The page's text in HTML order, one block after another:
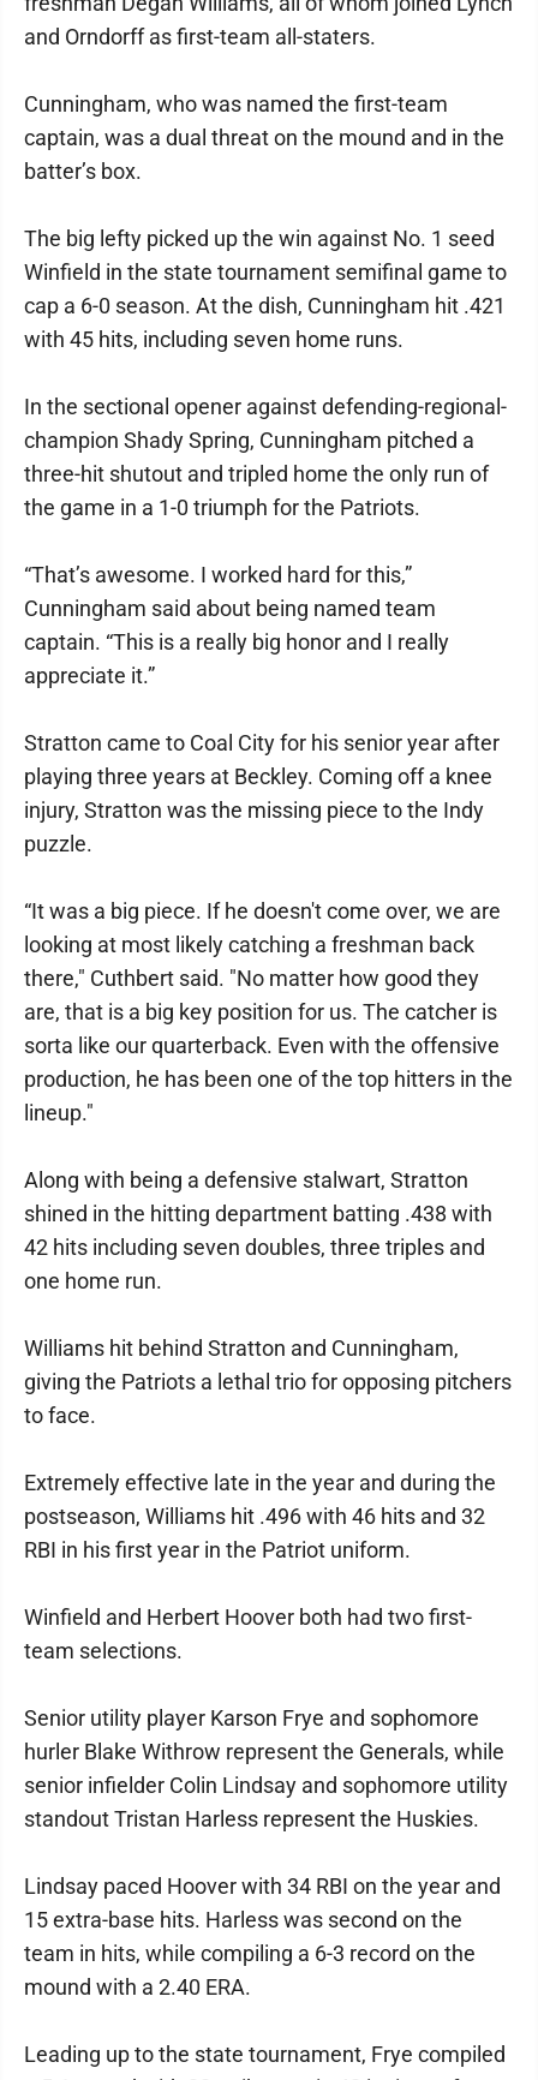
and Orndorff as first-team all-staters.
Cunningham, who was named the first-team
captain, was a dual threat on the mound and in the
batter’s box.
The big lefty picked up the win against No. 1 seed
Winfield in the state tournament semifinal game to
cap a 6-0 season. At the dish, Cunningham hit .421
with 45 hits, including seven home runs.
In the sectional opener against defending-regional-
champion Shady Spring, Cunningham pitched a
three-hit shutout and tripled home the only run of
the game in a 1-0 triumph for the Patriots.
“That’s awesome. I worked hard for this,”
Cunningham said about being named team
captain. “This is a really big honor and I really
appreciate it.”
Stratton came to Coal City for his senior year after
playing three years at Beckley. Coming off a knee
injury, Stratton was the missing piece to the Indy
puzzle.
“It was a big piece. If he doesn't come over, we are
looking at most likely catching a freshman back
there," Cuthbert said. "No matter how good they
are, that is a big key position for us. The catcher is
sorta like our quarterback. Even with the offensive
production, he has been one of the top hitters in the
lineup."
Along with being a defensive stalwart, Stratton
shined in the hitting department batting .438 with
42 hits including seven doubles, three triples and
one home run.
Williams hit behind Stratton and Cunningham,
giving the Patriots a lethal trio for opposing pitchers
to face.
Extremely effective late in the year and during the
postseason, Williams hit .496 with 46 hits and 32
RBI in his first year in the Patriot uniform.
Winfield and Herbert Hoover both had two first-
team selections.
Senior utility player Karson Frye and sophomore
hurler Blake Withrow represent the Generals, while
senior infielder Colin Lindsay and sophomore utility
standout Tristan Harless represent the Huskies.
Lindsay paced Hoover with 34 RBI on the year and
15 extra-base hits. Harless was second on the
team in hits, while compiling a 6-3 record on the
mound with a 2.40 ERA.
Leading up to the state tournament, Frye compiled